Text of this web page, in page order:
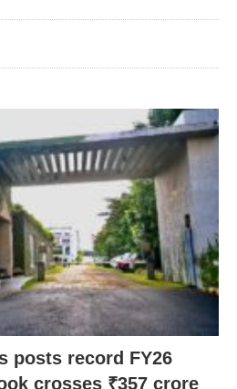
posts record FY26
crosses ₹357 crore